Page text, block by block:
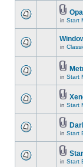
in Start
in
in Start
in Start
in Start
in Start